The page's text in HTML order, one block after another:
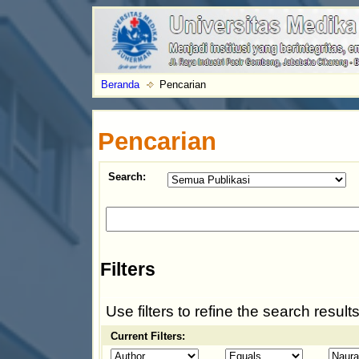
Beranda Pencarian
Pencarian
Search:
Filters
Use filters to refine the search
Current Filters: